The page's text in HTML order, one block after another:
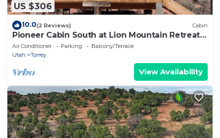
US $306
10.0(2 Reviews) Cabin
Pioneer Cabin South at Lion Mountain Retreat,
Acres Surrounded by Public Land
Air Conditioner Parking
Balcony/Terrace
Utah
Torrey
View Availability